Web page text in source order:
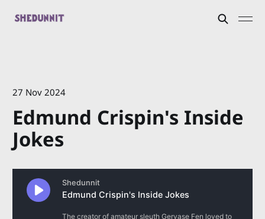
27 Nov 2024
Edmund Crispin's Inside
Jokes